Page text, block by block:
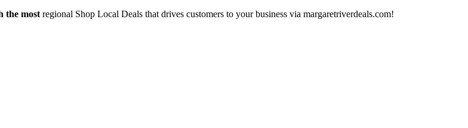
the most regional Shop Local Deals that drives customers to your business via margaretriverdeals.com!